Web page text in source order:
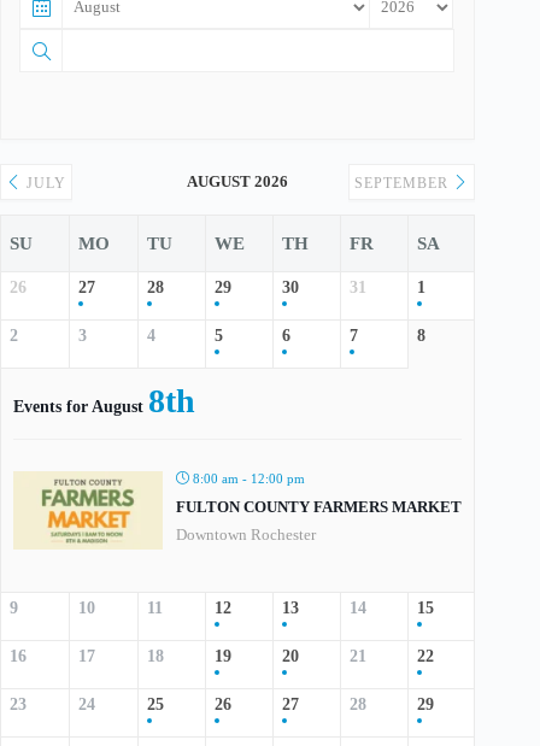
JULY AUGUST 2026 SEPTEMBER
SU MO TU WE TH FR SA
26 27 28 29 30 31 1
2 3 4 5 6 7 8
Events for August 8th
8:00 am - 12:00 pm
FULTON COUNTY FARMERS MARKET
Downtown Rochester
9 10 11 12 13 14 15
16 17 18 19 20 21 22
23 24 25 26 27 28 29